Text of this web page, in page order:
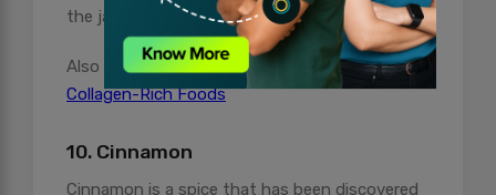
the jamun fruit or even its seed powder.
Also Read:Get Radiant Skin: The Power Of
Collagen-Rich Foods
10. Cinnamon
Cinnamon is a spice that has been discovered